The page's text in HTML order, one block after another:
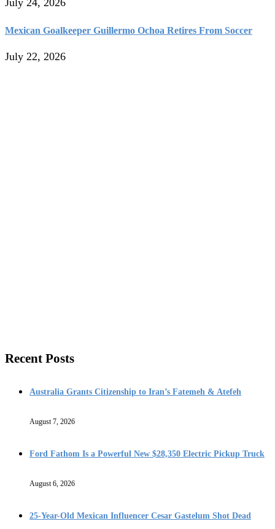
July 24, 2026
Mexican Goalkeeper Guillermo Ochoa Retires From Soccer
July 22, 2026
Recent Posts
Australia Grants Citizenship to Iran’s Fatemeh & Atefeh
August 7, 2026
Ford Fathom Is a Powerful New $28,350 Electric Pickup Truck
August 6, 2026
25-Year-Old Mexican Influencer Cesar Gastelum Shot Dead